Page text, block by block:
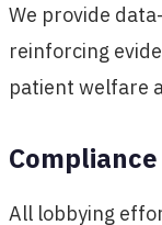
We provide
reinforcing
patient welfare
All lobbying